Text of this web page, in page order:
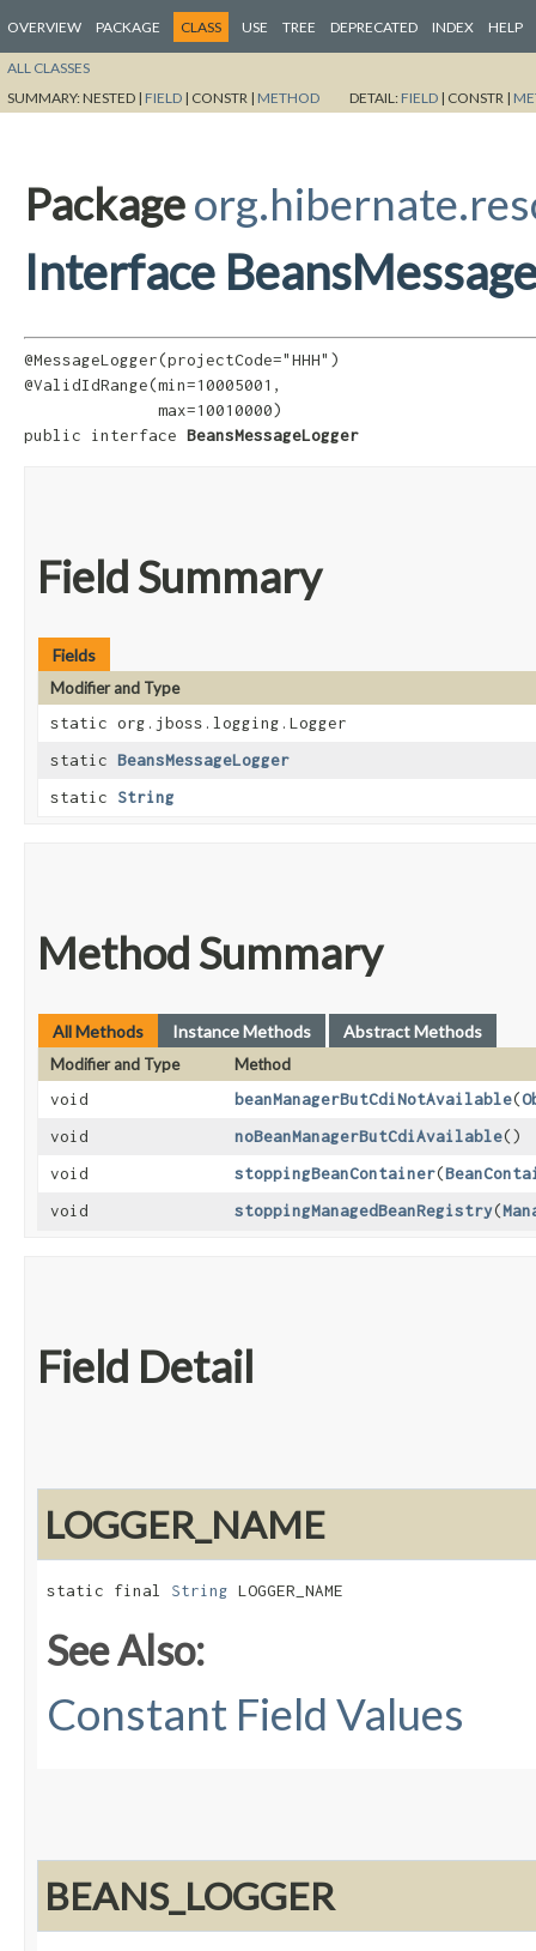
OVERVIEW PACKAGE CLASS USE TREE DEPRECATED INDEX HELP
ALL CLASSES
SUMMARY:NESTED | FIELD | CONSTR | METHOD DETAIL: FIELD | CONSTR |
Package
Interface
@MessageLogger(projectCode="HHH")
@ValidIdRange(min=10005001,
              max=10010000)
public interface BeansMessageLogger
Field Summary
Fields
Modifier and Type
static org.jboss.logging.Logger
static BeansMessageLogger
static String
Method Summary
All Methods Instance Methods Abstract Methods
Modifier and Type
Method
void
beanManagerButCdiNotAvailable​(
void
noBeanManagerButCdiAvailable()
void
stoppingBeanContainer​(
void
stoppingManagedBeanRegistry​(
Field Detail
LOGGER_NAME
static final String LOGGER_NAME
See Also:
Constant Field Values
BEANS_LOGGER